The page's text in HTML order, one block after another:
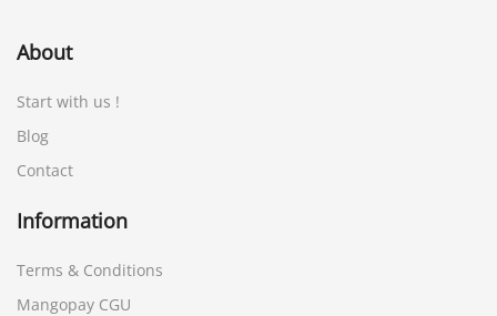
About
Start with us !
Blog
Contact
Information
Terms & Conditions
Mangopay CGU